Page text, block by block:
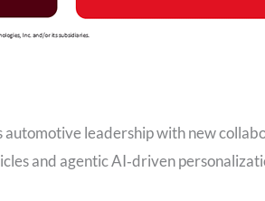
leadership with new
and agentic AI‑driven